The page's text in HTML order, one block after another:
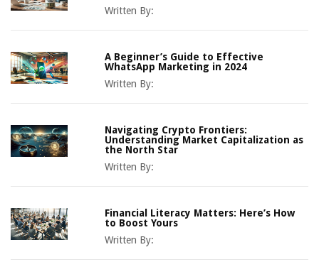
Written By:
A Beginner’s Guide to Effective
WhatsApp Marketing in 2024
Written By:
Navigating Crypto Frontiers:
Understanding Market Capitalization as
the North Star
Written By:
Financial Literacy Matters: Here’s How
to Boost Yours
Written By: